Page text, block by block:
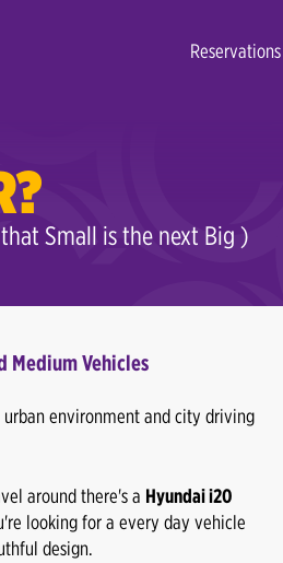
Reservations
Small is the next Big )
Medium Vehicles
environment and city driving
around there's a Hyundai i20
looking for a every day vehicle
design.